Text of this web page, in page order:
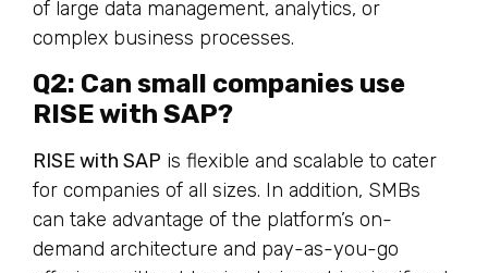
of large data management, analytics, or
complex business processes.
Q2: Can small companies use
RISE with SAP?
RISE with SAP is flexible and scalable to cater
for companies of all sizes. In addition, SMBs
can take advantage of the platform’s on-
demand architecture and pay-as-you-go